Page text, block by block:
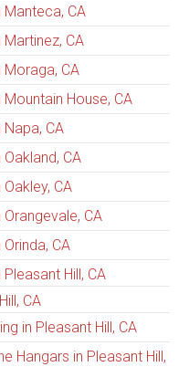
CA
CA
CA
House, CA
CA
CA
CA
CA
CA
Hill, CA
CA
in Pleasant Hill, CA
Hangars in Pleasant Hill,